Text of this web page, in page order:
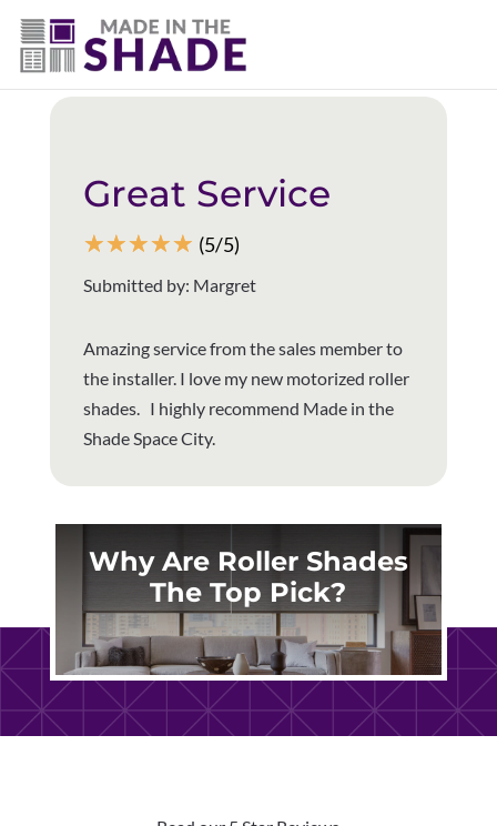
(281) 905-3939
Back to all reviews
Great Service
☆☆☆☆☆ (5/5)
Submitted by: Margret
Amazing service from the sales member to
the installer. I love my new motorized roller
shades. I highly recommend Made in the
Shade Space City.
Why Are Roller Shades
The Top Pick?